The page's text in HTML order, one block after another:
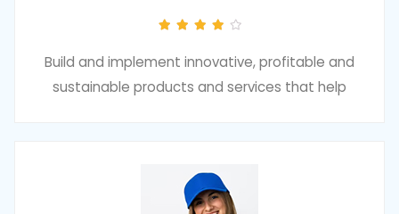
Build and implement innovative, profitable and
sustainable products and services that help